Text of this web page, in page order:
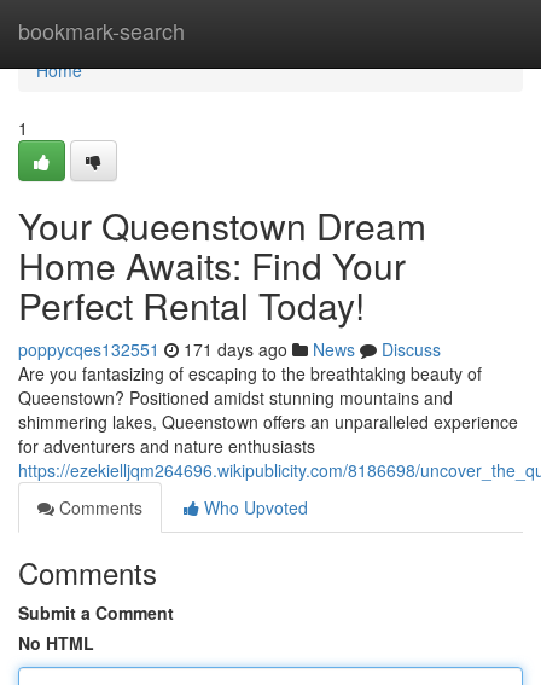
bookmark-search
Home
Home
1
Your Queenstown Dream
Home Awaits: Find Your
Perfect Rental Today!
poppycqes132551 171 days ago News
Discuss
Are you fantasizing of escaping to the breathtaking beauty of
Queenstown? Positioned amidst stunning mountains and
shimmering lakes, Queenstown offers an unparalleled experience
for adventurers and nature enthusiasts
https://ezekielljqm264696.wikipublicity.com/8186698/
Comments
Who Upvoted
Comments
Submit a Comment
No HTML